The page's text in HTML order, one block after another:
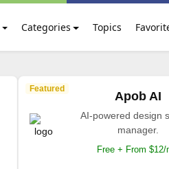
Categories Topics
Featured
Apob AI
AI-powered design
manager.
Free + From $12/